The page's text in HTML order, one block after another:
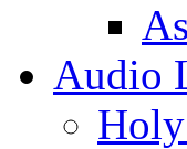
Audio